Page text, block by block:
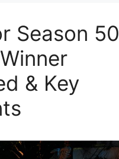
Season 50
& Key